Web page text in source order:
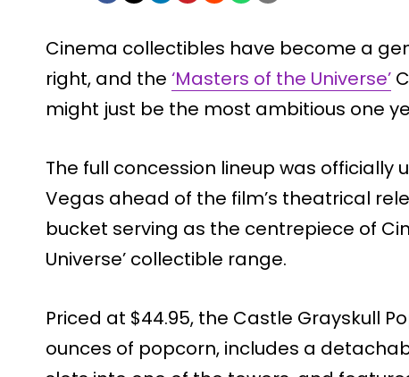
Cinema collectibles have become a
right, and the ‘Masters of the Universe’
might just be the most ambitious one
The full concession lineup was officially
Vegas ahead of the film’s theatrical
bucket serving as the centrepiece of
Universe’ collectible range.
Priced at $44.95, the Castle Grayskull
ounces of popcorn, includes a